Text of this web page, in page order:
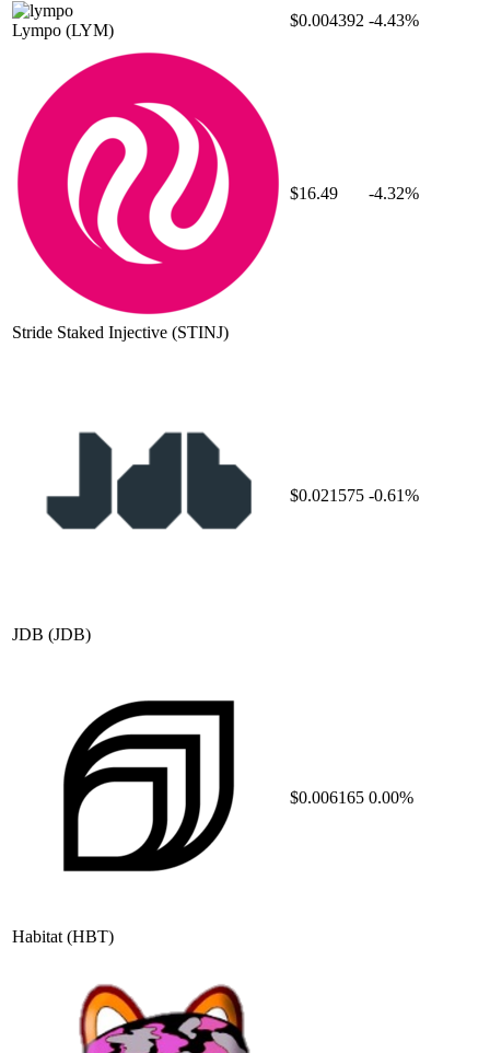
Lympo (LYM)
$0.004392 -4.43%
Stride Staked Injective (STINJ)
$16.49 -4.32%
JDB (JDB)
$0.021575 -0.61%
Habitat (HBT)
$0.006165 0.00%